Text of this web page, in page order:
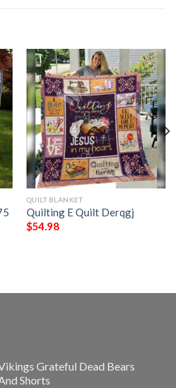
QUILT BLANKET
Quilting E Quilt Derqgj
$54.98
Grateful Dead Bears
Shorts